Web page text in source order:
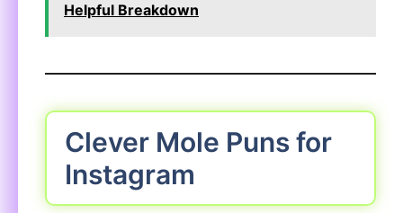
Helpful Breakdown
Clever Mole Puns for
Instagram